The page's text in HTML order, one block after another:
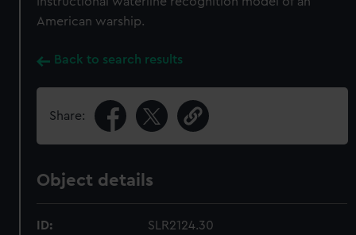
American warship.
Back to search results
Share:
Object details
ID: SLR2124.30